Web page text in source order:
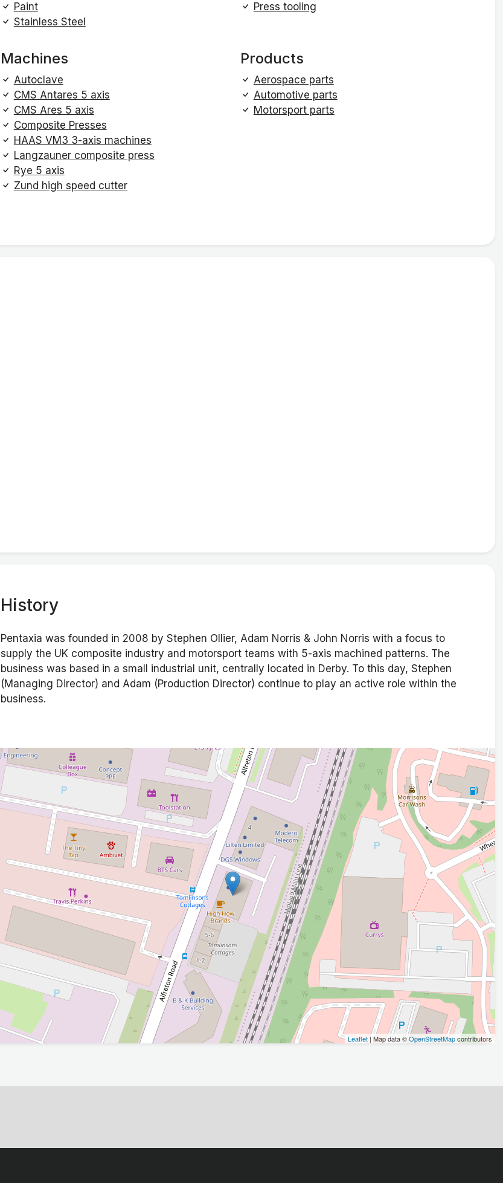
Paint
Stainless Steel
Press tooling
Machines
Autoclave
CMS Antares 5 axis
CMS Ares 5 axis
Composite Presses
HAAS VM3 3-axis machines
Langzauner composite press
Rye 5 axis
Zund high speed cutter
Products
Aerospace parts
Automotive parts
Motorsport parts
History
Pentaxia was founded in 2008 by Stephen Ollier, Adam Norris & John Norris with a focus to
supply the UK composite industry and motorsport teams with 5-axis machined patterns. The
business was based in a small industrial unit, centrally located in Derby. To this day, Stephen
(Managing Director) and Adam (Production Director) continue to play an active role within the
business.
Leaflet | Map data ©OpenStreetMapcontributors